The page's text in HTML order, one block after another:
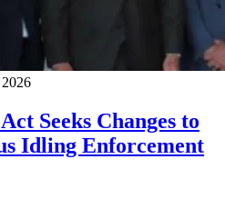
Seeks Changes to
Idling Enforcement